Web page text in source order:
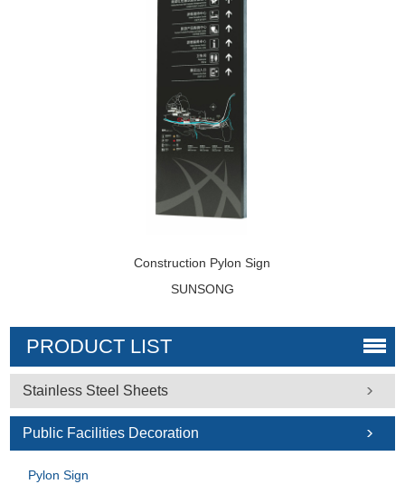
Construction Pylon Sign
SUNSONG
PRODUCT LIST
Stainless Steel Sheets
Public Facilities Decoration
Pylon Sign